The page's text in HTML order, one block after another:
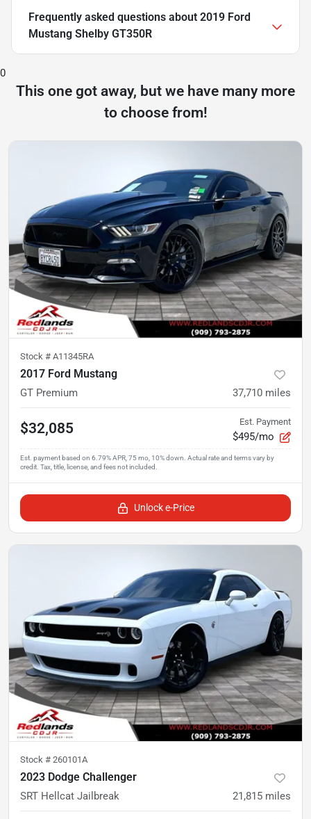
Frequently asked questions about 2019 Ford
Mustang Shelby GT350R
0
This one got away, but we have many more
to choose from!
Stock # A11345RA
2017 Ford Mustang
GT Premium 37,710 miles
$32,085 Est. Payment
$495/mo
Unlock e-Price
Stock # 260101A
2023 Dodge Challenger
SRT Hellcat Jailbreak 21,815 miles